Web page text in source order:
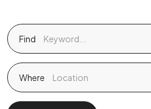
Find
Where